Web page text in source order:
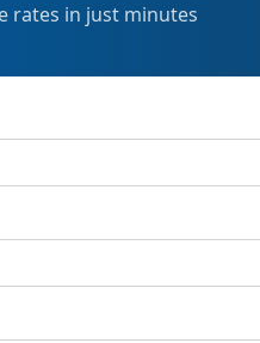
rates in just minutes